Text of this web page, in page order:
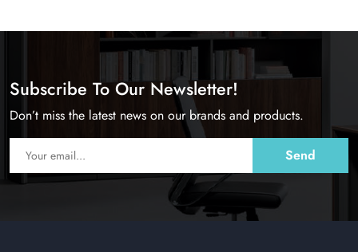
Subscribe To Our Newsletter!
Don’t miss the latest news on our brands and products.